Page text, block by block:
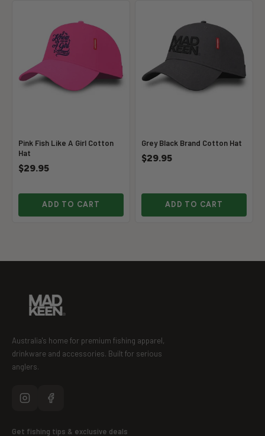
Pink Fish Like A Girl Cotton
Hat
$29.95
ADD TO CART
Grey Black Brand Cotton Hat
$29.95
ADD TO CART
Australia's home for premium fishing apparel,
drinkware and accessories. Built for serious
anglers.
Get fishing tips & exclusive deals